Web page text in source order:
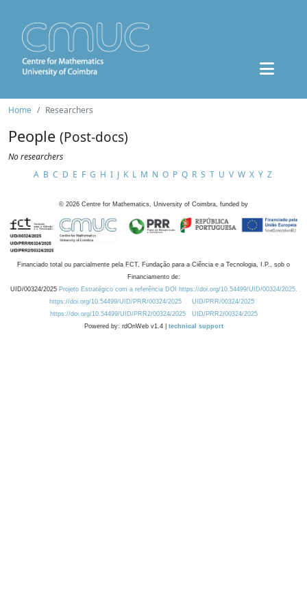
Home Researchers
People (Post-docs)
No researchers
A B C D E F G H I J K L M N O P Q R S T U V W X Y Z
© 2026 Centre for Mathematics, University of Coimbra, funded by
Financiado total ou parcialmente pela FCT, Fundação para a Ciência e a Tecnologia, I.P., sob o
Financiamento de:
UID/00324/2025 Projeto Estratégico com a referência DOI https://doi.org/10.54499/UID/00324/2025.
https://doi.org/10.54499/UID/PRR/00324/2025
UID/PRR/00324/2025
https://doi.org/10.54499/UID/PRR2/00324/2025
UID/PRR2/00324/2025
Powered by: rdOnWeb v1.4 | technical support